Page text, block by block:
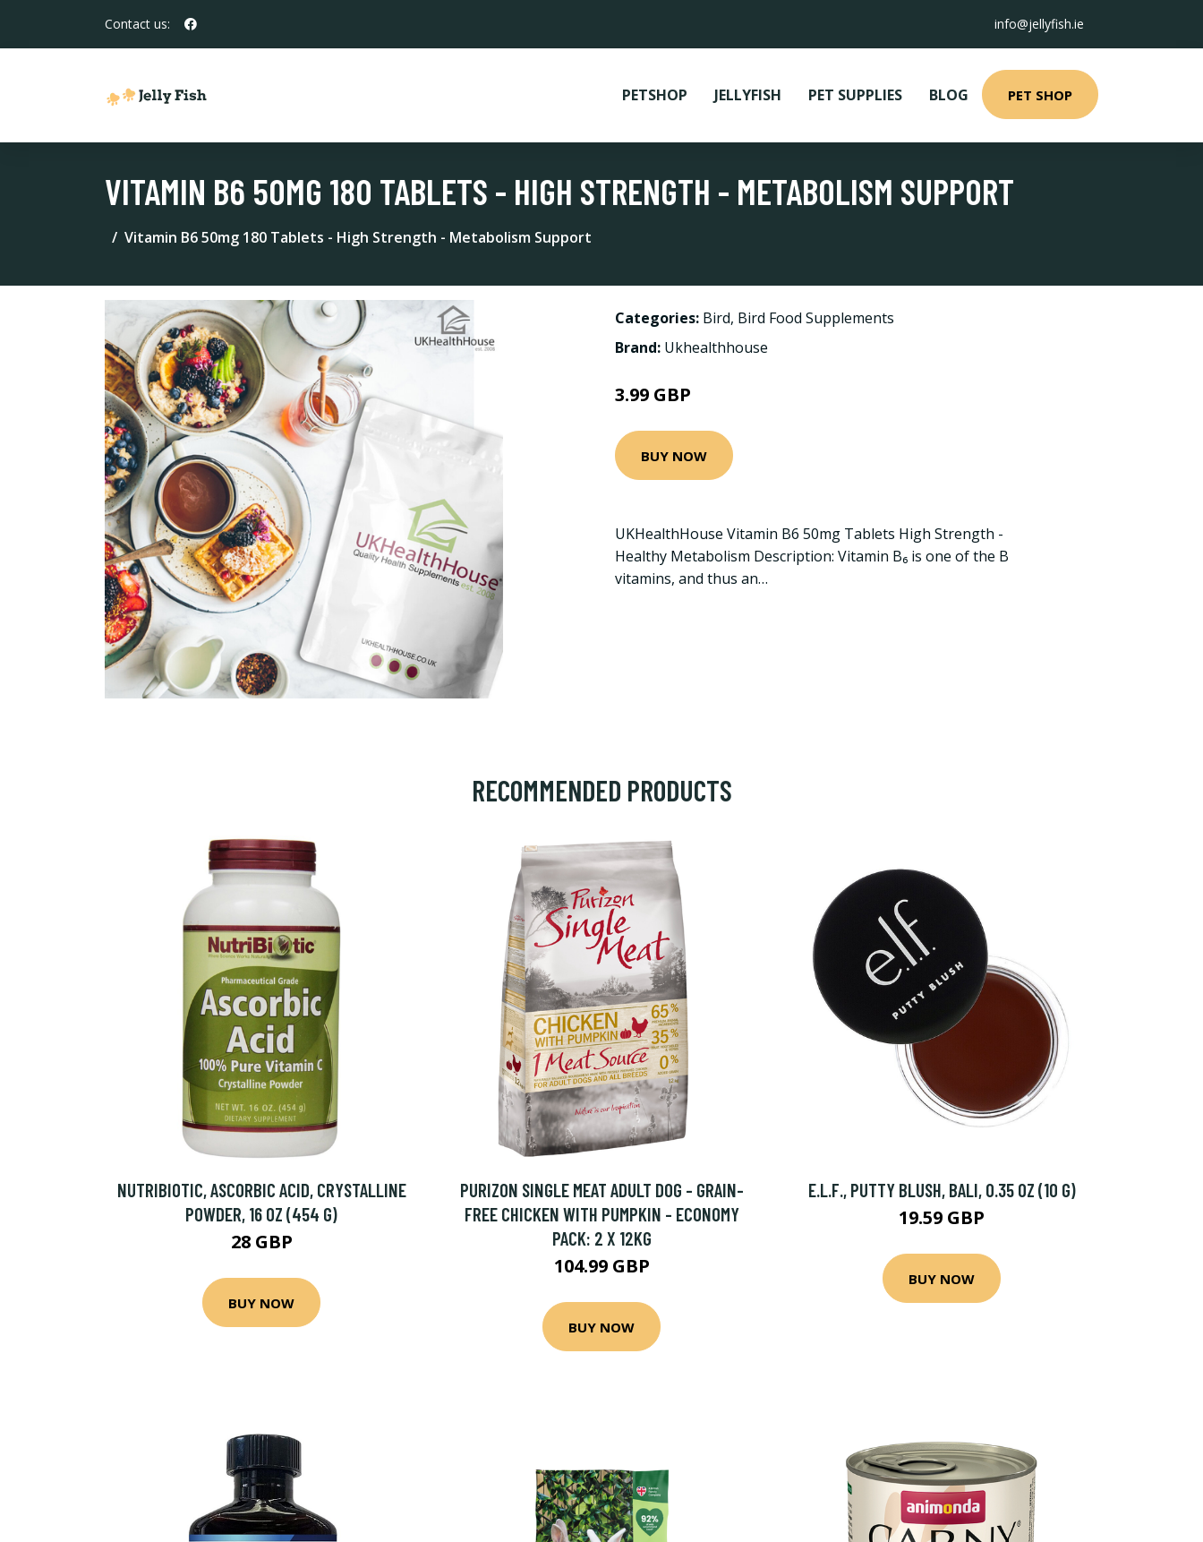
Contact us: info@jellyfish.ie
PETSHOP JELLYFISH PET SUPPLIES BLOG PET SHOP
VITAMIN B6 50MG 180 TABLETS - HIGH STRENGTH - METABOLISM SUPPORT
Vitamin B6 50mg 180 Tablets - High Strength - Metabolism Support
Categories: Bird, Bird Food Supplements
Brand: Ukhealthhouse
3.99 GBP
BUY NOW
UKHealthHouse Vitamin B6 50mg Tablets High Strength -
Healthy Metabolism Description: Vitamin B₆ is one of the B
vitamins, and thus an…
RECOMMENDED PRODUCTS
NUTRIBIOTIC, ASCORBIC ACID, CRYSTALLINE
POWDER, 16 OZ (454 G)
28 GBP
BUY NOW
PURIZON SINGLE MEAT ADULT DOG - GRAIN-
FREE CHICKEN WITH PUMPKIN - ECONOMY
PACK: 2 X 12KG
104.99 GBP
BUY NOW
E.L.F., PUTTY BLUSH, BALI, 0.35 OZ (10 G)
19.59 GBP
BUY NOW